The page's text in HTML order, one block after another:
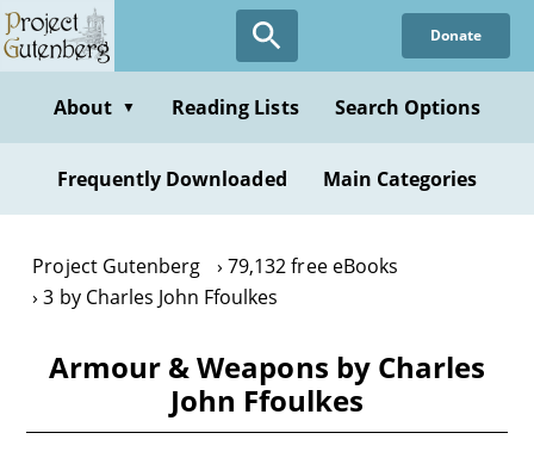
Skip
to
content
Donate
About ▼ Reading Lists Search Options
Frequently Downloaded Main Categories
Project Gutenberg
79,132 free eBooks
3 by Charles John Ffoulkes
Armour & Weapons by Charles
John Ffoulkes